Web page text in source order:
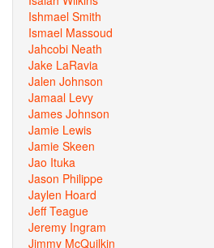
Ishmael Smith
Ismael Massoud
Jahcobi Neath
Jake LaRavia
Jalen Johnson
Jamaal Levy
James Johnson
Jamie Lewis
Jamie Skeen
Jao Ituka
Jason Philippe
Jaylen Hoard
Jeff Teague
Jeremy Ingram
Jimmy McQuilkin